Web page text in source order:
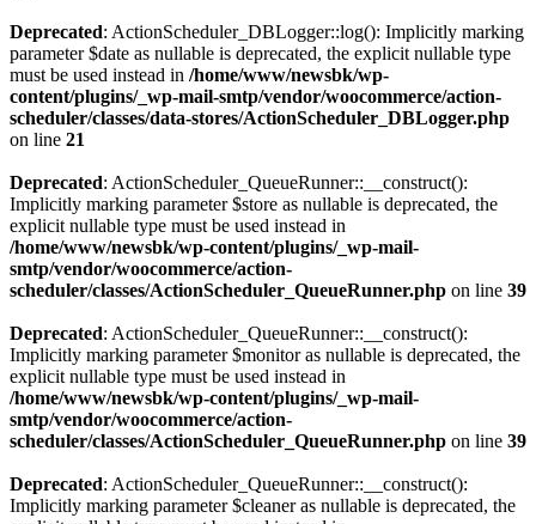
Deprecated: ActionScheduler_DBLogger::log(): Implicitly marking
parameter $date as nullable is deprecated, the explicit nullable type
must be used instead in /home/www/newsbk/wp-
content/plugins/_wp-mail-smtp/vendor/woocommerce/action-
scheduler/classes/data-stores/ActionScheduler_DBLogger.php
on line 21
Deprecated: ActionScheduler_QueueRunner::__construct():
Implicitly marking parameter $store as nullable is deprecated, the
explicit nullable type must be used instead in
/home/www/newsbk/wp-content/plugins/_wp-mail-
smtp/vendor/woocommerce/action-
scheduler/classes/ActionScheduler_QueueRunner.php on line 39
Deprecated: ActionScheduler_QueueRunner::__construct():
Implicitly marking parameter $monitor as nullable is deprecated, the
explicit nullable type must be used instead in
/home/www/newsbk/wp-content/plugins/_wp-mail-
smtp/vendor/woocommerce/action-
scheduler/classes/ActionScheduler_QueueRunner.php on line 39
Deprecated: ActionScheduler_QueueRunner::__construct():
Implicitly marking parameter $cleaner as nullable is deprecated, the